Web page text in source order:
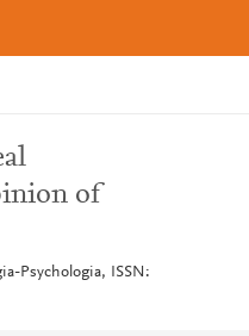
of
Psychologia, ISSN: